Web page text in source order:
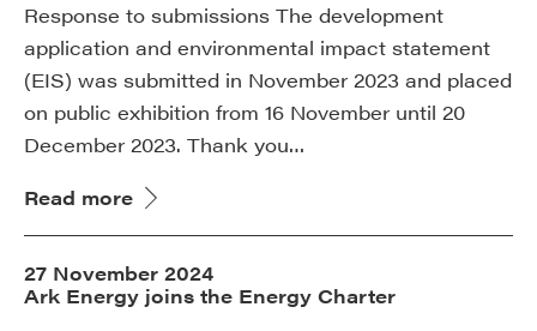
Response to submissions The development
application and environmental impact statement
(EIS) was submitted in November 2023 and placed
on public exhibition from 16 November until 20
December 2023. Thank you…
Read more
27 November 2024
Ark Energy joins the Energy Charter